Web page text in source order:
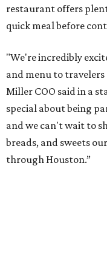
restaurant offers
quick meal before
"We're incredibly
and menu to
Miller COO said in a
special about being
and we can't wait to
breads, and sweets
through Houston.”